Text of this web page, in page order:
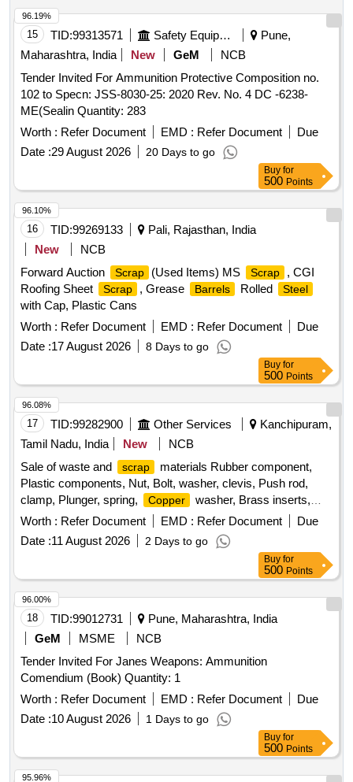
15 TID:99313571 Safety Equipment\explosives
Pune,
Maharashtra, India
New GeM
NCB
Tender Invited For Ammunition Protective Composition no.
102 to Specn: JSS-8030-25: 2020 Rev. No. 4 DC -6238-
ME(Sealin Quantity: 283
Worth : Refer Document EMD : Refer Document
Due
Date :29 August 2026 20 Days to go
96.19%
Buy for
500 Points
16 TID:99269133
Pali, Rajasthan, India
New
NCB
Forward Auction
Scrap (Used Items) MS Scrap
, CGI
Roofing Sheet
Scrap , Grease Barrels Rolled Steel
with Cap, Plastic Cans
Worth : Refer Document EMD : Refer Document
Due
Date :17 August 2026 8 Days to go
96.10%
Buy for
500 Points
17 TID:99282900 Other Services
Kanchipuram,
Tamil Nadu, India
New
NCB
Sale of waste and
scrap
materials Rubber component,
Plastic components, Nut, Bolt, washer, clevis, Push rod,
clamp, Plunger, spring,
Copper
washer, Brass inserts,
Banjo Bold
Worth : Refer Document EMD : Refer Document
Due
Date :11 August 2026 2 Days to go
96.08%
Buy for
500 Points
18 TID:99012731
Pune, Maharashtra, India
GeM
MSME
NCB
Tender Invited For Janes Weapons: Ammunition
Comendium (Book) Quantity: 1
Worth : Refer Document EMD : Refer Document
Due
Date :10 August 2026 1 Days to go
96.00%
Buy for
500 Points
95.96%